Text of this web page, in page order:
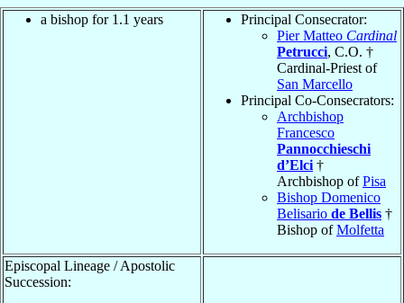
a bishop for 1.1 years
Principal Consecrator:
Pier Matteo Cardinal
Petrucci, C.O. †
Cardinal-Priest of
San Marcello
Principal Co-Consecrators:
Archbishop
Francesco
Pannocchieschi
d’Elci †
Archbishop ofPisa
Bishop Domenico
Belisario de Bellis †
Bishop ofMolfetta
Episcopal Lineage / Apostolic
Succession: